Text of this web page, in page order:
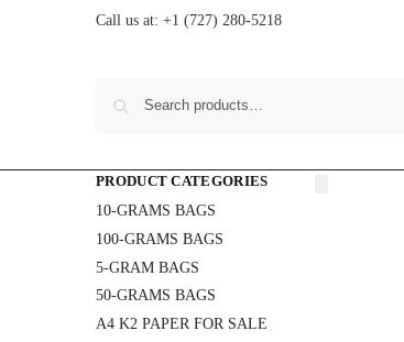
Call us at: +1 (727) 280-5218
PRODUCT CATEGORIES
10-GRAMS BAGS
100-GRAMS BAGS
5-GRAM BAGS
50-GRAMS BAGS
A4 K2 PAPER FOR SALE